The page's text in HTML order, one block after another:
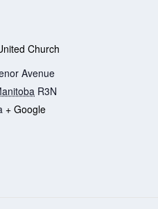
Church
Avenue
R3N
+ Google